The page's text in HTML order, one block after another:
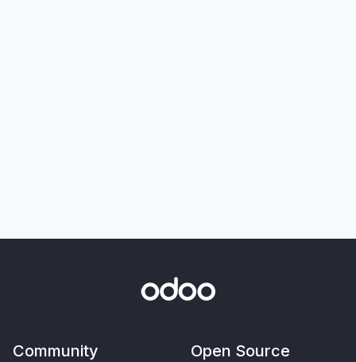
Community Open Source